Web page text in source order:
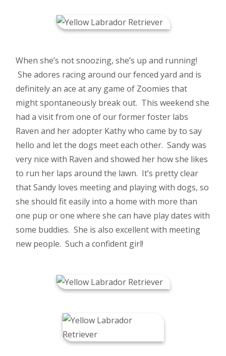
When she’s not snoozing, she’s up and running!
She adores racing around our fenced yard and is
definitely an ace at any game of Zoomies that
might spontaneously break out. This weekend she
had a visit from one of our former foster labs
Raven and her adopter Kathy who came by to say
hello and let the dogs meet each other. Sandy was
very nice with Raven and showed her how she likes
to run her laps around the lawn. It’s pretty clear
that Sandy loves meeting and playing with dogs, so
she should fit easily into a home with more than
one pup or one where she can have play dates with
some buddies. She is also excellent with meeting
new people. Such a confident girl!